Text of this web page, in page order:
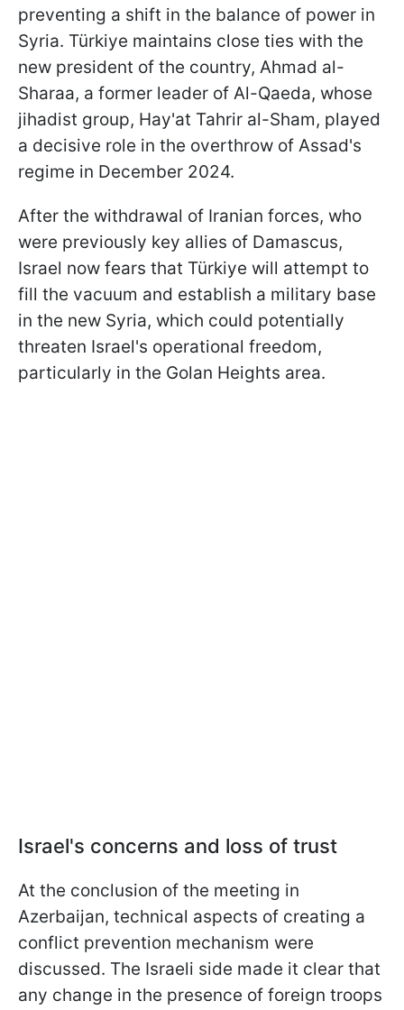
preventing a shift in the balance of power in
Syria. Türkiye maintains close ties with the
new president of the country, Ahmad al-
Sharaa, a former leader of Al-Qaeda, whose
jihadist group, Hay'at Tahrir al-Sham, played
a decisive role in the overthrow of Assad's
regime in December 2024.
After the withdrawal of Iranian forces, who
were previously key allies of Damascus,
Israel now fears that Türkiye will attempt to
fill the vacuum and establish a military base
in the new Syria, which could potentially
threaten Israel's operational freedom,
particularly in the Golan Heights area.
Israel's concerns and loss of trust
At the conclusion of the meeting in
Azerbaijan, technical aspects of creating a
conflict prevention mechanism were
discussed. The Israeli side made it clear that
any change in the presence of foreign troops